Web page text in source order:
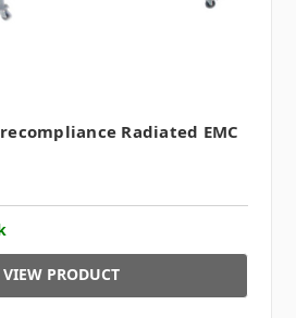
Radiated EMC
VIEW PRODUCT